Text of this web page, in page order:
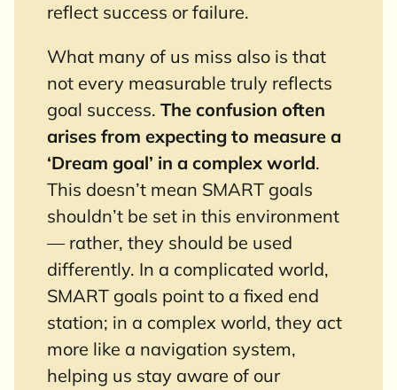
reflect success or failure.
What many of us miss also is that
not every measurable truly reflects
goal success. The confusion often
arises from expecting to measure a
‘Dream goal’ in a complex world.
This doesn’t mean SMART goals
shouldn’t be set in this environment
— rather, they should be used
differently. In a complicated world,
SMART goals point to a fixed end
station; in a complex world, they act
more like a navigation system,
helping us stay aware of our